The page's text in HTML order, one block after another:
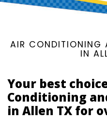
AIR CONDITIONING
IN
Your best
Conditioning
in Allen TX for